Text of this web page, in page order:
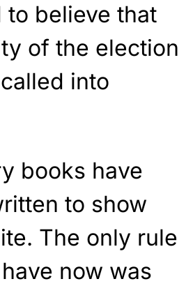
to believe that
of the election
into
books have
to show
The only rule
now was